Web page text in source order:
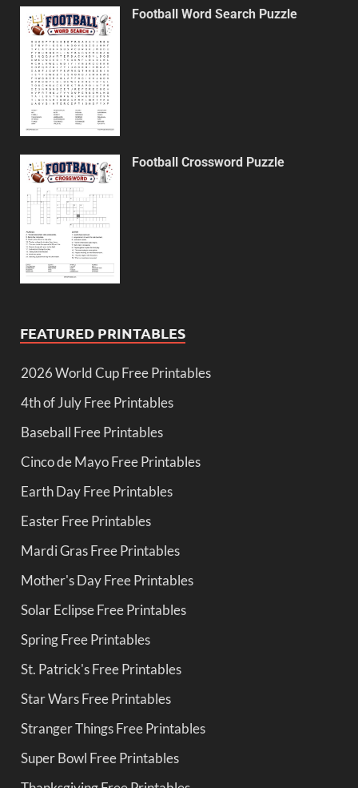
Football Word Search Puzzle
Football Crossword Puzzle
FEATURED PRINTABLES
2026 World Cup Free Printables
4th of July Free Printables
Baseball Free Printables
Cinco de Mayo Free Printables
Earth Day Free Printables
Easter Free Printables
Mardi Gras Free Printables
Mother's Day Free Printables
Solar Eclipse Free Printables
Spring Free Printables
St. Patrick's Free Printables
Star Wars Free Printables
Stranger Things Free Printables
Super Bowl Free Printables